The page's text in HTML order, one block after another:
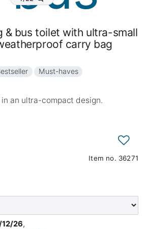
& bus toilet with ultra-small
carry bag
Must-haves
an ultra-compact design.
Item no. 36271
12/26,